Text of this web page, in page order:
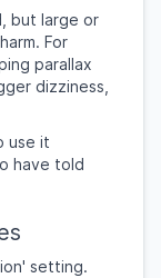
but large or
For
parallax
dizziness,
use it
have told
setting.